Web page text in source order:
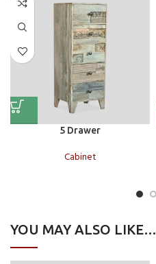
5 Drawer
Cabinet
YOU MAY ALSO LIKE…